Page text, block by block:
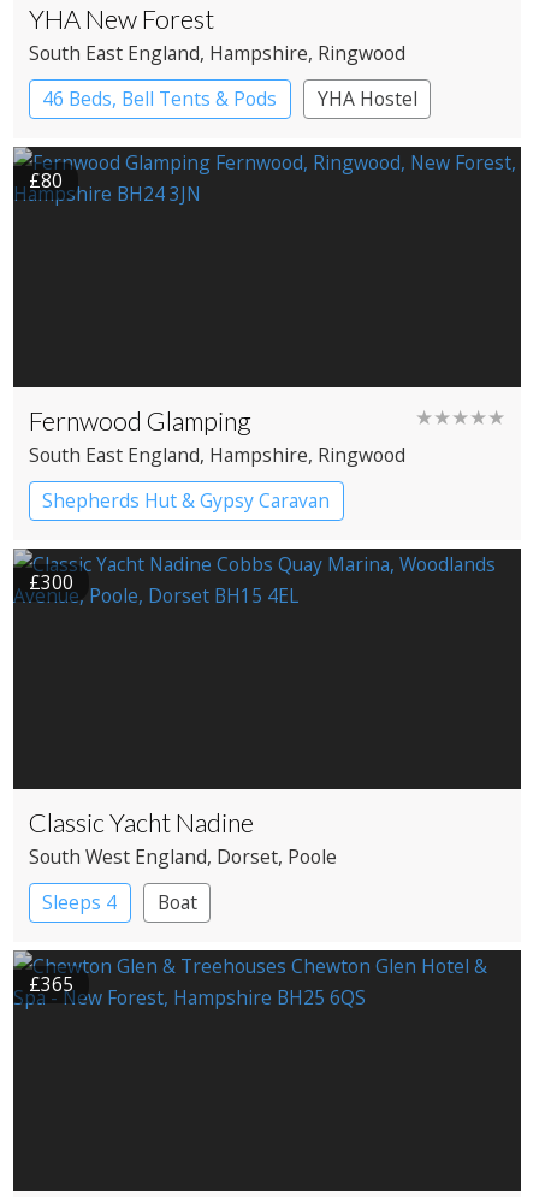
YHA New Forest
South East England, Hampshire, Ringwood
46 Beds, Bell Tents & Pods
YHA Hostel
£80
Fernwood Glamping ★★★★★
South East England, Hampshire, Ringwood
Shepherds Hut & Gypsy Caravan
Gypsy caravans
Shepherd’s huts
£300
Classic Yacht Nadine
South West England, Dorset, Poole
Sleeps 4
Boat
£365